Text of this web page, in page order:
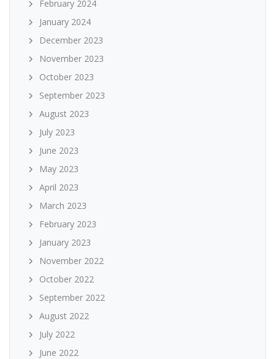
February 2024
January 2024
December 2023
November 2023
October 2023
September 2023
August 2023
July 2023
June 2023
May 2023
April 2023
March 2023
February 2023
January 2023
November 2022
October 2022
September 2022
August 2022
July 2022
June 2022